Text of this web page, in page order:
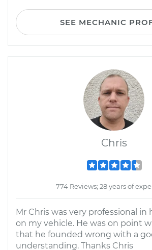
SEE MECHANIC
Chris
774 Reviews; 28 years of
Mr Chris was very professional in
on my vehicle. He was on point
that he founded wrong with a
understanding. Thanks Chris